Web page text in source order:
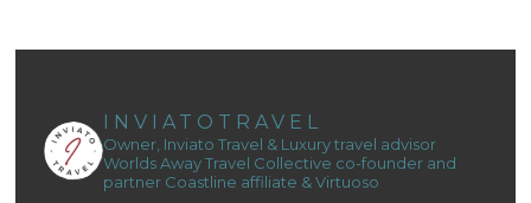
INVIATOTRAVEL
Owner, Inviato Travel & Luxury travel advisor
Worlds Away Travel Collective co-founder and
partner Coastline affiliate & Virtuoso